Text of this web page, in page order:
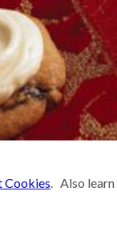
Cookies. Also learn